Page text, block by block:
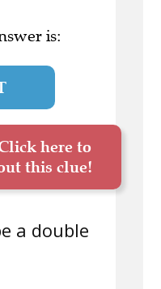
is:
here to
this clue!
a double